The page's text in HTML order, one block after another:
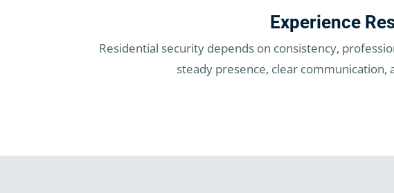
Experience
Residential security depends on consistency,
steady presence, clear